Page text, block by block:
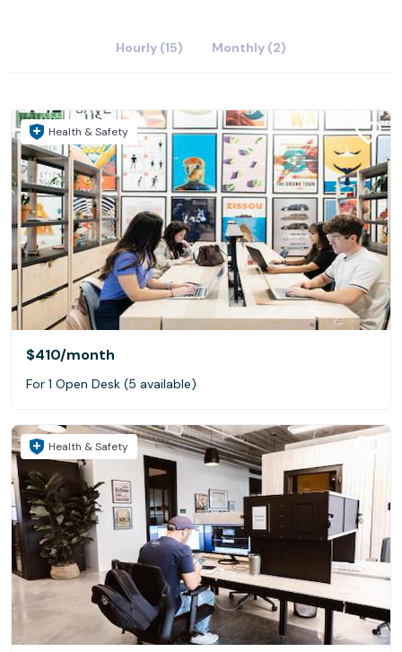
Hourly (15) Monthly (2)
Health & Safety
$410/month
For 1 Open Desk (5 available)
Health & Safety